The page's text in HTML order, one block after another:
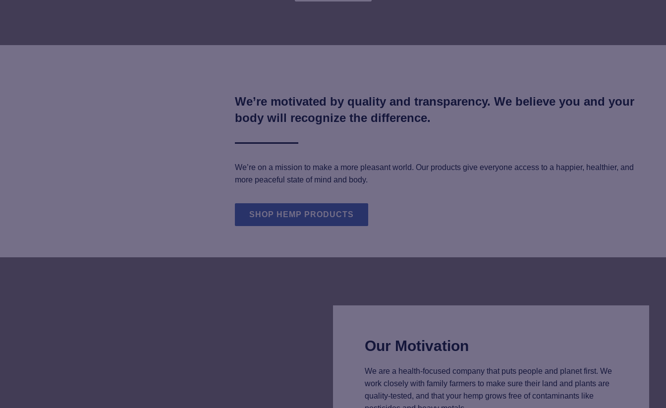
We’re motivated by quality and transparency. We believe you and your
body will recognize the difference.
We’re on a mission to make a more pleasant world. Our products give everyone access to a happier, healthier, and
more peaceful state of mind and body.
SHOP HEMP PRODUCTS
Our Motivation
We are a health-focused company that puts people and planet first. We
work closely with family farmers to make sure their land and plants are
quality-tested, and that your hemp grows free of contaminants like